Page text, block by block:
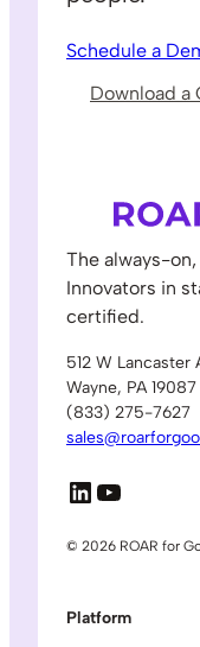
Schedule a
Download a
The always-
Innovators in
certified.
512 W Lancaster
Wayne, PA 19087
(833) 275-7627
LinkedIn
YouTube
© 2026 ROAR for
Platform